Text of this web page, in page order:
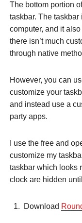
The bottom portion
taskbar. The
computer, and it
there isn’t much
through native
However, you can
customize your
and instead use a
party apps.
I use the free and
customize my
taskbar which looks
clock are hidden
Download